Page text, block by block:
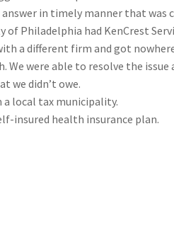
in timely manner that was
Philadelphia had KenCrest
a different firm and got
We were able to resolve the
we didn’t owe.
local tax municipality.
insured health insurance plan.